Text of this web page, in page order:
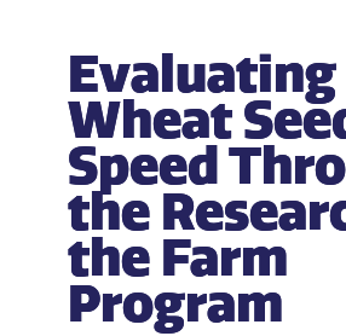
Evaluating
Wheat
Speed
the
the Farm
Program